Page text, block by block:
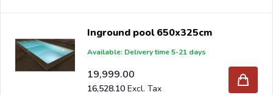
Inground pool 650x325cm
Available: Delivery time 5-21 days
19,999.00
16,528.10